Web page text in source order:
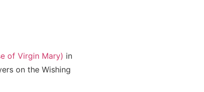
of Virgin Mary) in
on the Wishing